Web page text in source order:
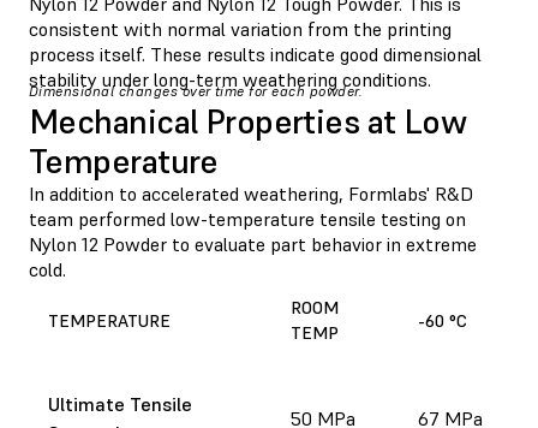
consistent with normal variation from the printing
process itself. These results indicate good dimensional
stability under long-term weathering conditions.
Dimensional changes over time for each powder.
Mechanical Properties at Low
Temperature
In addition to accelerated weathering, Formlabs' R&D
team performed low-temperature tensile testing on
Nylon 12 Powder to evaluate part behavior in extreme
cold.
TEMPERATURE
ROOM
TEMP
-60 °C
Ultimate Tensile
50 MPa 67 MPa